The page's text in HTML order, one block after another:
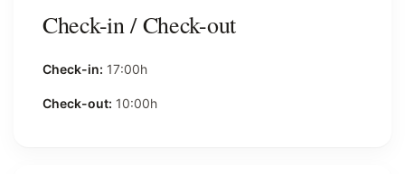
Check-in / Check-out
Check-in: 17:00h
Check-out: 10:00h